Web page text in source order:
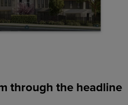
through the headline